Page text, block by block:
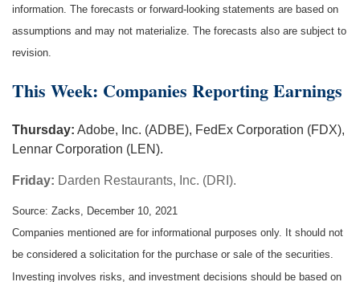
information. The forecasts or forward-looking statements are based on
assumptions and may not materialize. The forecasts also are subject to
revision.
This Week: Companies Reporting Earnings
Thursday: Adobe, Inc. (ADBE), FedEx Corporation (FDX),
Lennar Corporation (LEN).
Friday: Darden Restaurants, Inc. (DRI).
Source: Zacks, December 10, 2021
Companies mentioned are for informational purposes only. It should not
be considered a solicitation for the purchase or sale of the securities.
Investing involves risks, and investment decisions should be based on